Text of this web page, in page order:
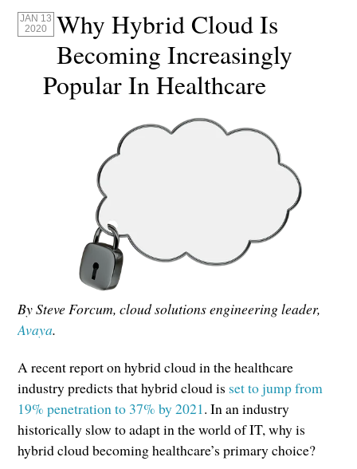
JAN 13
2020
Why Hybrid Cloud Is
Becoming Increasingly
Popular In Healthcare
By Steve Forcum, cloud solutions engineering leader,
Avaya.
A recent report on hybrid cloud in the healthcare
industry predicts that hybrid cloud is set to jump from
19% penetration to 37% by 2021. In an industry
historically slow to adapt in the world of IT, why is
hybrid cloud becoming healthcare’s primary choice?